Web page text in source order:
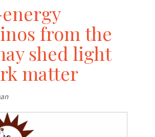
from the
shed light
matter